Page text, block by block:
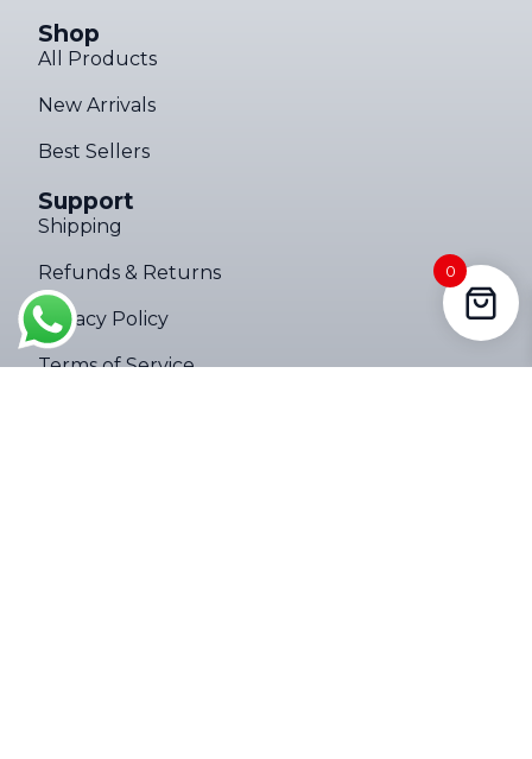
Shop
All Products
New Arrivals
Best Sellers
Support
Shipping
Refunds & Returns
Privacy Policy
Terms of Service
0
182 people seeing this product right
now